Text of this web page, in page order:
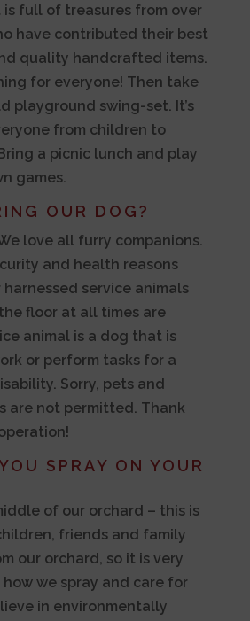
full of treasures from over
have contributed their best
quality handcrafted items.
for everyone! Then take
playground swing-set. It’s
from children to
a picnic lunch and play
games.
OUR DOG?
love all furry companions.
and health reasons
service animals
floor at all times are
animal is a dog that is
or perform tasks for a
Sorry, pets and
are not permitted. Thank
SPRAY ON YOUR
of our orchard – this is
friends and family
our orchard, so it is very
we spray and care for
in environmentally